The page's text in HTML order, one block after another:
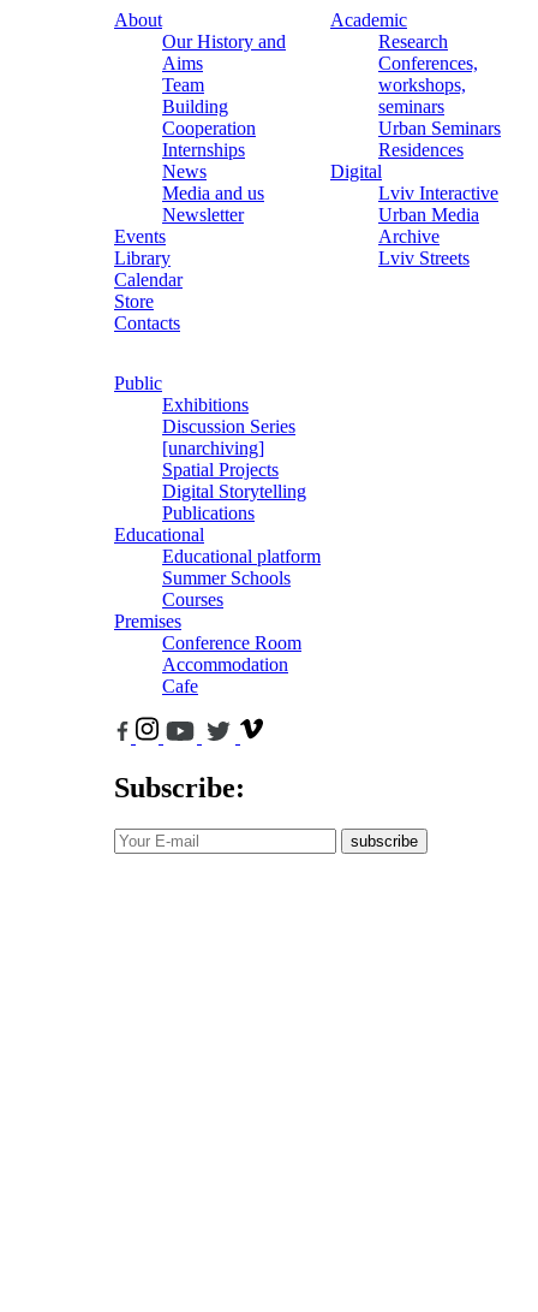
About
Our History and
Aims
Team
Building
Cooperation
Internships
News
Media and us
Newsletter
Events
Library
Calendar
Store
Contacts
Academic
Research
Conferences,
workshops,
seminars
Urban Seminars
Residences
Digital
Lviv Interactive
Urban Media
Archive
Lviv Streets
Public
Exhibitions
Discussion Series
[unarchiving]
Spatial Projects
Digital Storytelling
Publications
Educational
Educational platform
Summer Schools
Courses
Premises
Conference Room
Accommodation
Cafe
Subscribe:
subscribe